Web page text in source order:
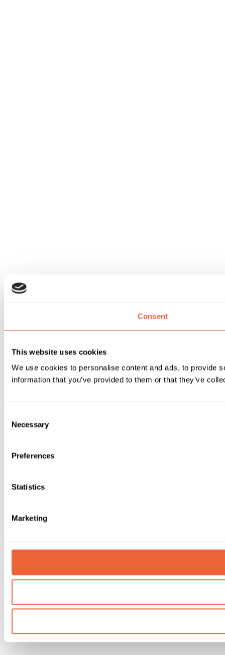
Consent
This website uses cookies
We use cookies to personalise content and ads, to provide
information that you’ve provided to them or that they’ve
Selection
Necessary
Preferences
Statistics
Marketing